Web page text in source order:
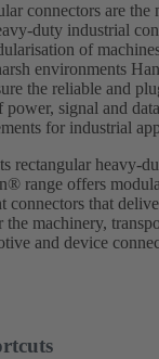
connectors are the
duty industrial
of
environments
the reliable and
power, signal and
for industrial
rectangular heavy-
range offers
connectors that
machinery,
and device